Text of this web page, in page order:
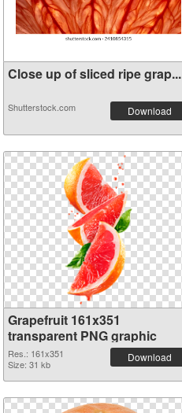
Close up of sliced ripe grap...
Shutterstock.com Download
Grapefruit 161x351
transparent PNG graphic
Res.: 161x351
Size: 31 kb
Download